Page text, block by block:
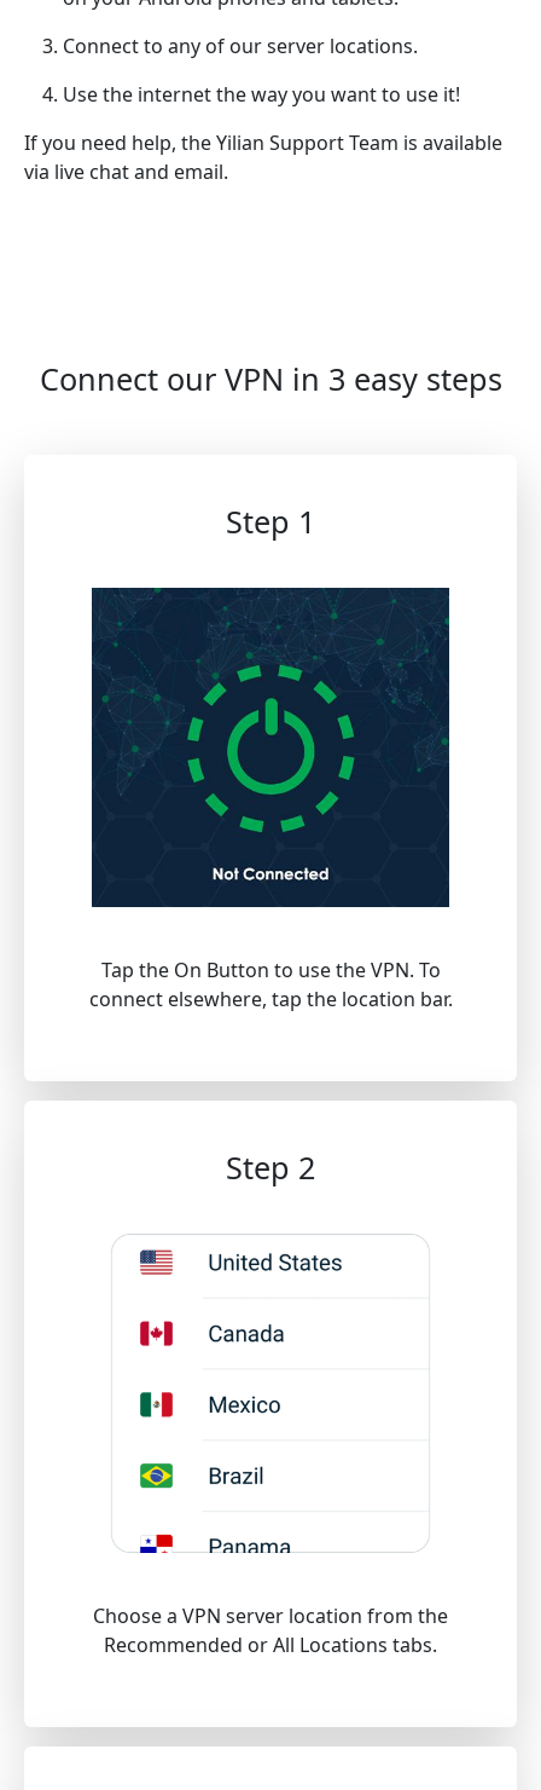
Connect to any of our server locations.
Use the internet the way you want to use it!
If you need help, the Yilian Support Team is available
via live chat and email.
Connect our VPN in 3 easy steps
Step 1
Tap the On Button to use the VPN. To
connect elsewhere, tap the location bar.
Step 2
Choose a VPN server location from the
Recommended or All Locations tabs.